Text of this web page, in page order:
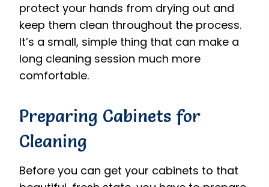
protect your hands from drying out and
keep them clean throughout the process.
It’s a small, simple thing that can make a
long cleaning session much more
comfortable.
Preparing Cabinets for
Cleaning
Before you can get your cabinets to that